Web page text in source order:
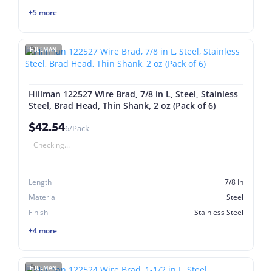
+5 more
HILLMAN
Hillman 122527 Wire Brad, 7/8 in L, Steel, Stainless
Steel, Brad Head, Thin Shank, 2 oz (Pack of 6)
$42.546/Pack
Checking...
Length
7/8 In
Material
Steel
Finish
Stainless Steel
+4 more
HILLMAN